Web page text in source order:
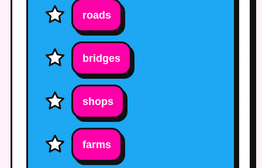
roads
bridges
shops
farms